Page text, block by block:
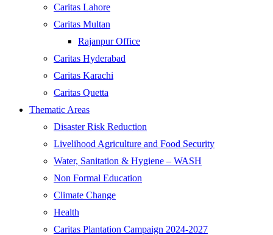
Caritas Lahore
Caritas Multan
Rajanpur Office
Caritas Hyderabad
Caritas Karachi
Caritas Quetta
Thematic Areas
Disaster Risk Reduction
Livelihood Agriculture and Food Security
Water, Sanitation & Hygiene – WASH
Non Formal Education
Climate Change
Health
Caritas Plantation Campaign 2024-2027